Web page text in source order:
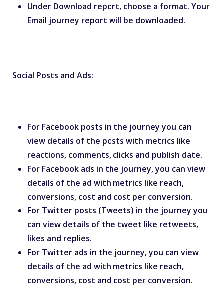
Under Download report, choose a format. Your
Email journey report will be downloaded.
Social Posts and Ads:
For Facebook posts in the journey you can
view details of the posts with metrics like
reactions, comments, clicks and publish date.
For Facebook ads in the journey, you can view
details of the ad with metrics like reach,
conversions, cost and cost per conversion.
For Twitter posts (Tweets) in the journey you
can view details of the tweet like retweets,
likes and replies.
For Twitter ads in the journey, you can view
details of the ad with metrics like reach,
conversions, cost and cost per conversion.